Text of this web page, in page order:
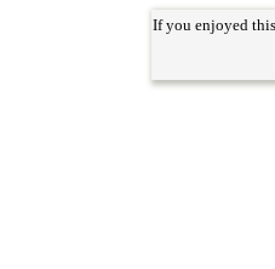
If you enjoyed